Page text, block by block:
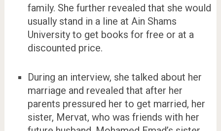
family. She further revealed that she would
usually stand in a line at Ain Shams
University to get books for free or at a
discounted price.
During an interview, she talked about her
marriage and revealed that after her
parents pressured her to get married, her
sister, Mervat, who was friends with her